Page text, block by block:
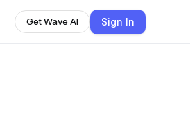
Get Wave AI Sign In